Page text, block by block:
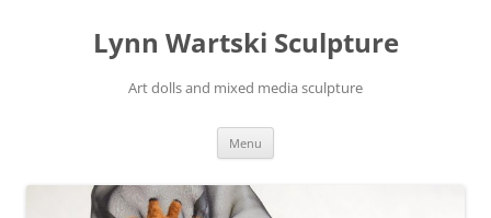
Lynn Wartski Sculpture
Art dolls and mixed media sculpture
Menu